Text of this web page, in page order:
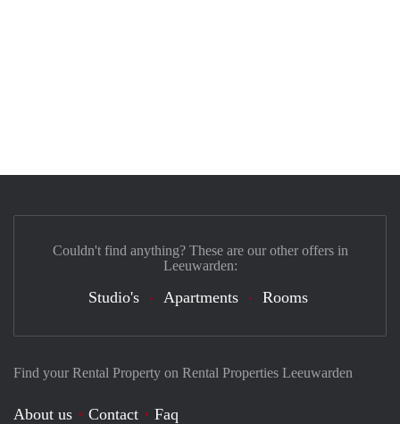
Find your Rental Property on Rental Properties Leeuwarden
About us Contact
Faq
Couldn't find anything? These are our other offers in
Leeuwarden:
Studio's Apartments Rooms